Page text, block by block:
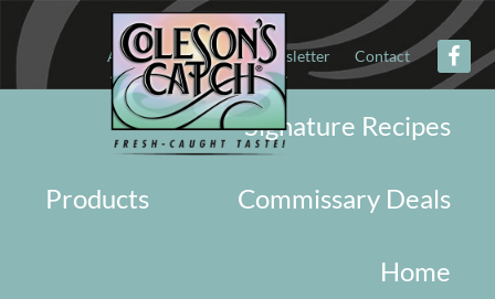
About Military Newsletter Contact
Signature Recipes
Commissary Deals
Products
Home